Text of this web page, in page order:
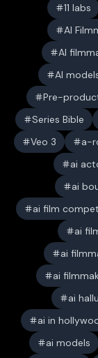
11 labs
AI
AI
AI
Pre-
Series Bible
Veo 3
a-
ai
ai
ai film
ai
ai
ai
ai
ai in
ai models